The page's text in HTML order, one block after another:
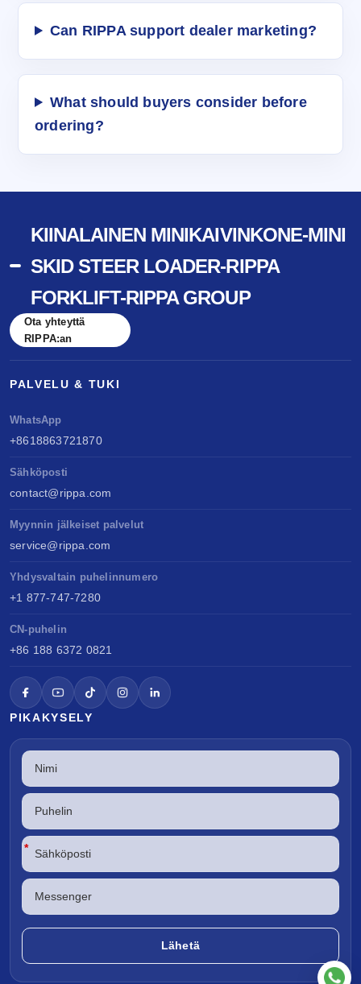
Can RIPPA support dealer marketing?
What should buyers consider before
ordering?
KIINALAINEN MINIKAIVINKONE-MINI
SKID STEER LOADER-RIPPA
FORKLIFT-RIPPA GROUP
Ota yhteyttä
RIPPA:an
PALVELU & TUKI
WhatsApp
+8618863721870
Sähköposti
contact@rippa.com
Myynnin jälkeiset palvelut
service@rippa.com
Yhdysvaltain puhelinnumero
+1 877-747-7280
CN-puhelin
+86 188 6372 0821
PIKAKYSELY
*